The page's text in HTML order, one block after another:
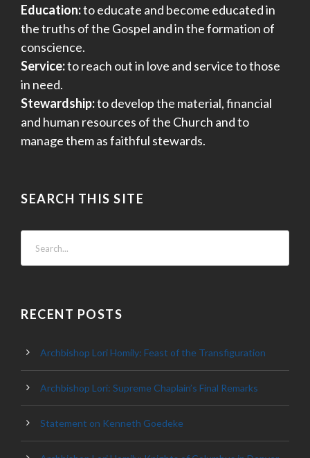
Education:to educate and become educated in
the truths of the Gospel and in the formation of
conscience.
Service:to reach out in love and service to those
in need.
Stewardship:to develop the material, financial
and human resources of the Church and to
manage them as faithful stewards.
SEARCH THIS SITE
RECENT POSTS
Archbishop Lori Homily: Feast of the Transfiguration
Archbishop Lori: Supreme Chaplain’s Final Remarks
Statement on Kenneth Goedeke